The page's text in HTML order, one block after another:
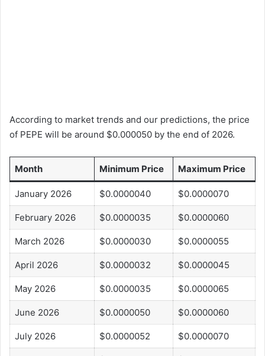
According to market trends and our predictions, the price
of PEPE will be around $0.000050 by the end of 2026.
Month Minimum Price Maximum Price
January 2026 $0.0000040 $0.0000070
February 2026 $0.0000035 $0.0000060
March 2026 $0.0000030 $0.0000055
April 2026 $0.0000032 $0.0000045
May 2026 $0.0000035 $0.0000065
June 2026 $0.0000050 $0.0000060
July 2026 $0.0000052 $0.0000070